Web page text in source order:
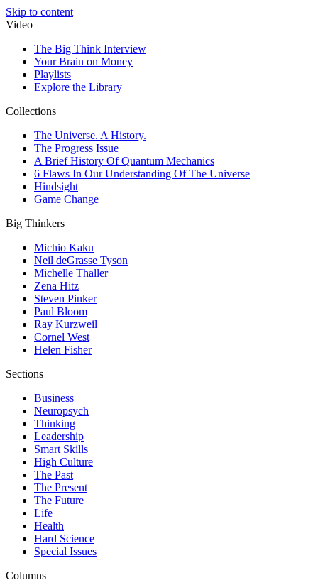
Skip to content
Video
The Big Think Interview
Your Brain on Money
Playlists
Explore the Library
Collections
The Universe. A History.
The Progress Issue
A Brief History Of Quantum Mechanics
6 Flaws In Our Understanding Of The Universe
Hindsight
Game Change
Big Thinkers
Michio Kaku
Neil deGrasse Tyson
Michelle Thaller
Zena Hitz
Steven Pinker
Paul Bloom
Ray Kurzweil
Cornel West
Helen Fisher
Sections
Business
Neuropsych
Thinking
Leadership
Smart Skills
High Culture
The Past
The Present
The Future
Life
Health
Hard Science
Special Issues
Columns